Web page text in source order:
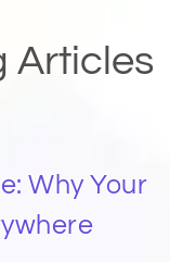
Articles
Why Your